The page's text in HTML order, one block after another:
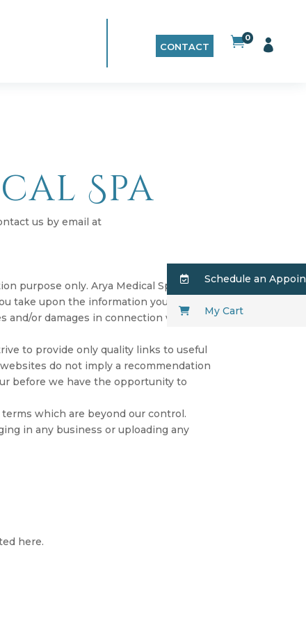

CONTACT 0
Spa
us by email at
purpose only. Arya Medical Spa does
take upon the information you find on
and/or damages in connection with the
to provide only quality links to useful
do not imply a recommendation
before we have the opportunity to
which are beyond our control.
in any business or uploading any
here.
Schedule an
My Cart